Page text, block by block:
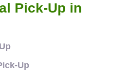
Pick-Up in
Up